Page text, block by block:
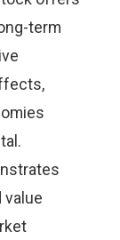
term
value